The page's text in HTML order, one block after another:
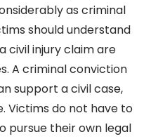
as criminal
should understand
civil injury claim are
A criminal conviction
support a civil case,
Victims do not have to
pursue their own legal